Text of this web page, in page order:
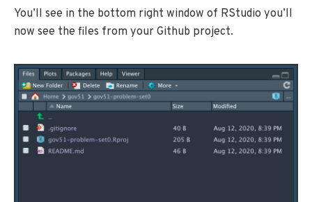
You’ll see in the bottom right window of RStudio you’ll
now see the files from your Github project.